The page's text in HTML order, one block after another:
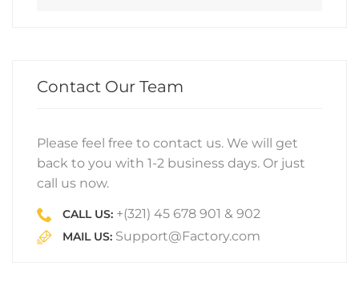
Contact Our Team
Please feel free to contact us. We will get
back to you with 1-2 business days. Or just
call us now.
CALL US: +(321) 45 678 901 & 902
MAIL US: Support@Factory.com